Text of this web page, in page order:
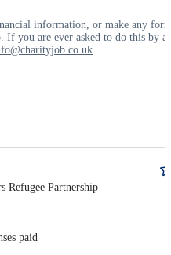
information, or make any
you are ever asked to do this by a
Refugee Partnership
paid